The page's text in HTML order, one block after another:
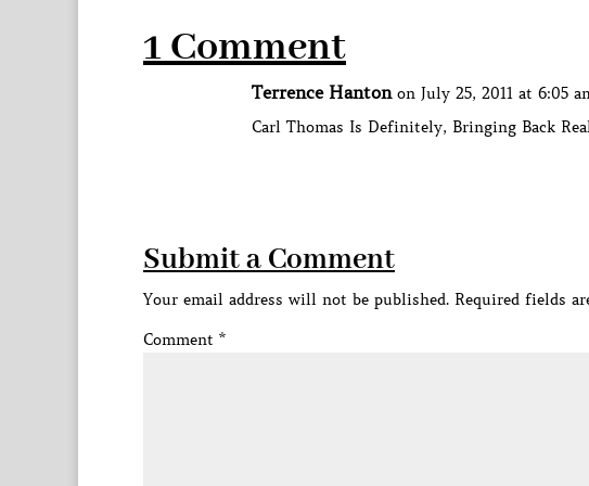
1 Comment
Terrence Hanton on July 25, 2011 at 6:05
Carl Thomas Is Definitely, Bringing Back
Submit a Comment
Your email address will not be published. Required fields
Comment *